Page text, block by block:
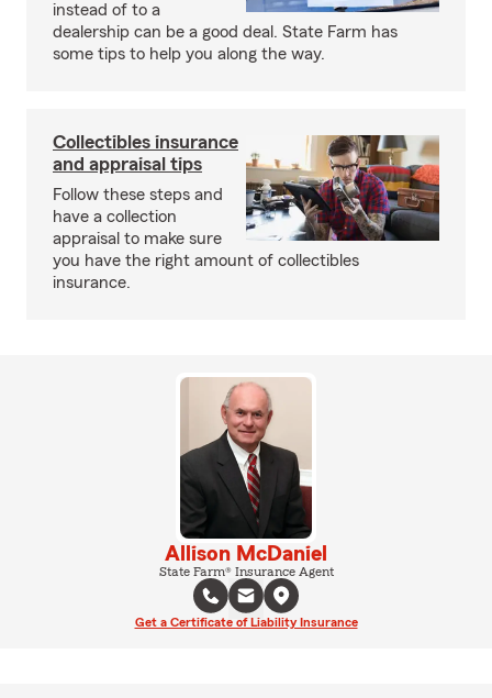
instead of to a
dealership can be a good deal. State Farm has
some tips to help you along the way.
Collectibles insurance
and appraisal tips
Follow these steps and
have a collection
appraisal to make sure
you have the right amount of collectibles
insurance.
Allison McDaniel
State Farm® Insurance Agent
Get a Certificate of Liability Insurance